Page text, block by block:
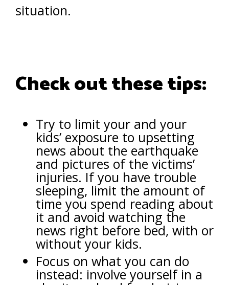
situation.
Check out these tips:
Try to limit your and your
kids’ exposure to upsetting
news about the earthquake
and pictures of the victims’
injuries. If you have trouble
sleeping, limit the amount of
time you spend reading about
it and avoid watching the
news right before bed, with or
without your kids.
Focus on what you can do
instead: involve yourself in a